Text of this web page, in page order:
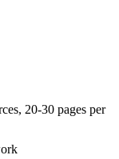
20-30 pages per